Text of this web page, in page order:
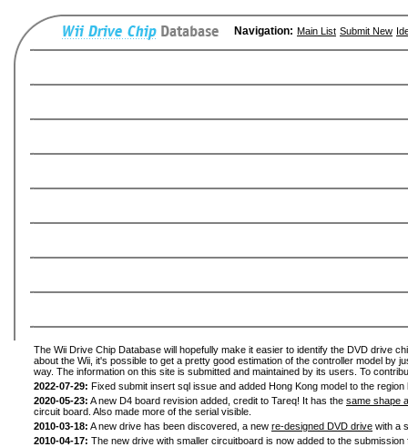
Navigation: Main List Submit New
The Wii Drive Chip Database will hopefully make it easier to identify the DVD drive
about the Wii, it's possible to get a pretty good estimation of the controller model by
way. The information on this site is submitted and maintained by its users. To
2022-07-29: Fixed submit insert sql issue and added Hong Kong model to the
2020-05-23: A new D4 board revision added, credit to Tareq! It has the same shape
circuit board. Also made more of the serial visible.
2010-03-18: A new drive has been discovered, a new re-designed DVD drive with a
2010-04-17: The new drive with smaller circuitboard is now added to the